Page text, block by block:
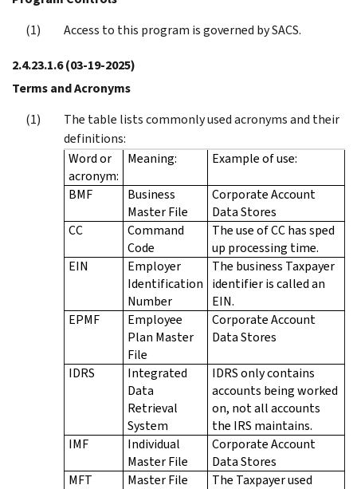
Access to this program is governed by SACS.
2.4.23.1.6(03-19-2025)
Terms and Acronyms
The table lists commonly used acronyms and their
definitions:
Word or
acronym:
Meaning: Example of use:
BMF
Business
Master File
Corporate Account
Data Stores
CC
Command
Code
The use of CC has sped
up processing time.
EIN
Employer
Identification
Number
The business Taxpayer
identifier is called an
EIN.
EPMF
Employee
Plan Master
File
Corporate Account
Data Stores
IDRS
Integrated
Data
Retrieval
System
IDRS only contains
accounts being worked
on, not all accounts
the IRS maintains.
IMF
Individual
Master File
Corporate Account
Data Stores
MFT
Master File
The Taxpayer used